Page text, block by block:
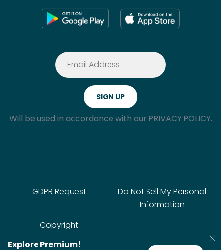
Will be used in accordance with our PRIVACY POLICY.
GDPR Request
Do Not Sell My Personal
Information
Copyright
Explore Premium!